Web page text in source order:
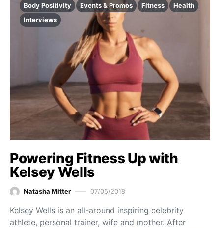
Body Positivity Events & Promos Fitness
Health
Interviews
Powering Fitness Up with
Kelsey Wells
Natasha Mitter 07/05/2018
Kelsey Wells is an all-around inspiring celebrity
athlete, personal trainer, wife and mother. After